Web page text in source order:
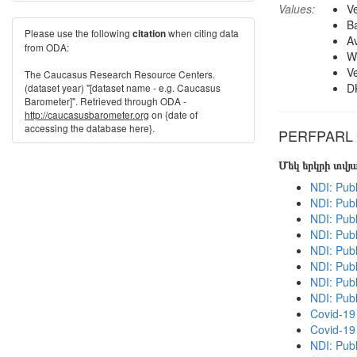
Values:
Մեկ երկրի
NDI:
NDI:
NDI:
NDI:
NDI:
NDI:
NDI:
NDI:
Covid-
Covid-
NDI:
Please use the following citationwhen citing data
from ODA:
The Caucasus Research Resource Centers.
(dataset year) "[dataset name - e.g. Caucasus
Barometer]". Retrieved through ODA -
http://caucasusbarometer.org on {date of
accessing the database here}.